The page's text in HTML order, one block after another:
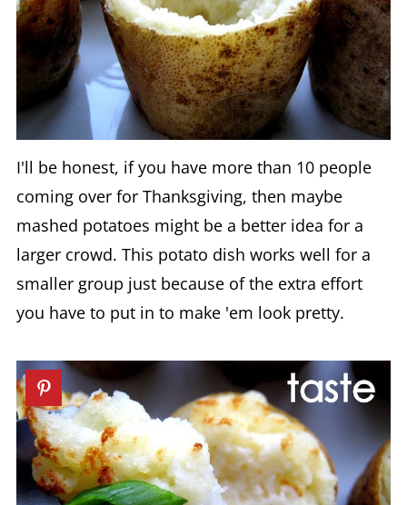
I'll be honest, if you have more than 10 people
coming over for Thanksgiving, then maybe
mashed potatoes might be a better idea for a
larger crowd. This potato dish works well for a
smaller group just because of the extra effort
you have to put in to make 'em look pretty.